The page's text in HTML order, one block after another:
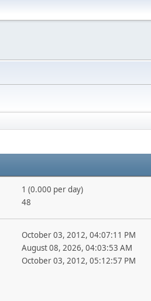
1 (0.000 per day)
48
October 03, 2012, 04:07:11 PM
August 08, 2026, 04:03:53 AM
October 03, 2012, 05:12:57 PM